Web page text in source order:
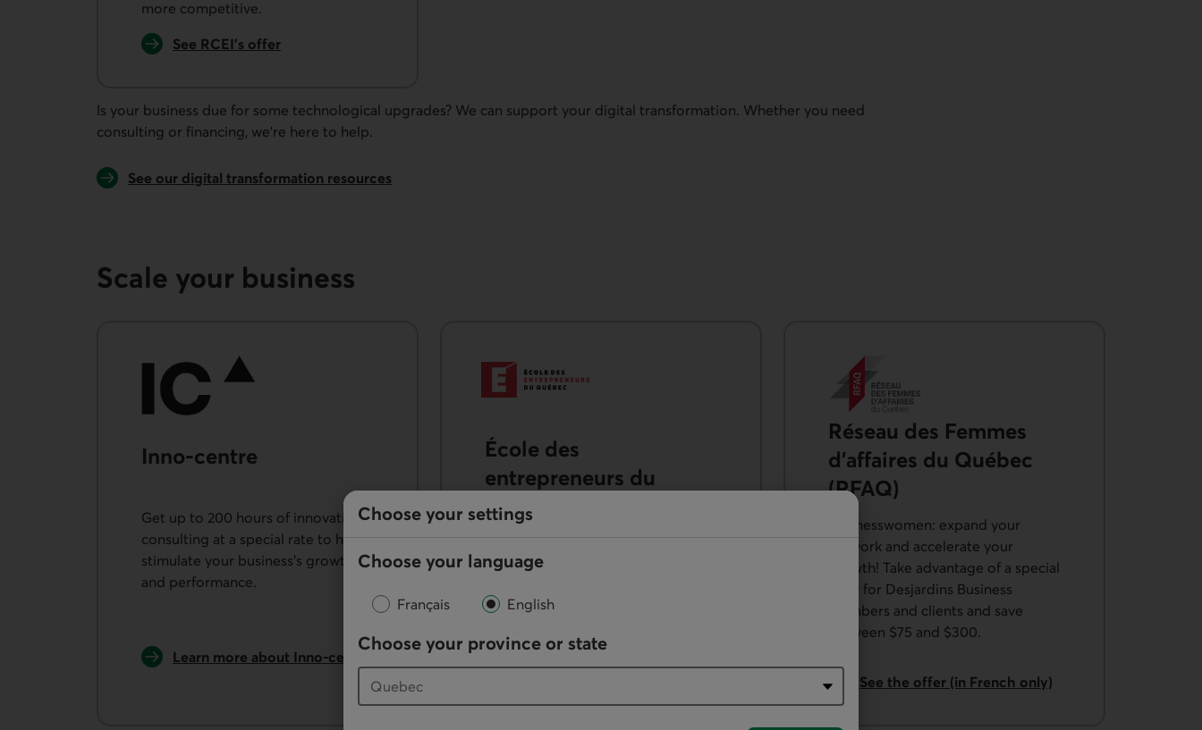
Choose your settings
Choose your language
Français English
Choose your province or state
more competitive.
See RCEI's offer
Is your business due for some technological upgrades? We can support your digital transformation. Whether you need
consulting or financing, we're here to help.
See our digital transformation resources
Scale your business
Inno-centre
Get up to 200 hours of innovation
consulting at a special rate to help
stimulate your business’s growth
and performance.
Learn more about Inno-centre
External link.
École des
entrepreneurs du
Québec (ÉEQ)
Learning Path training course for
$99 and get 25% off other online
courses.
See the offer
External link.
Réseau des Femmes
d’affaires du Québec
(RFAQ)
Businesswomen: expand your
network and accelerate your
growth! Take advantage of a special
offer for Desjardins Business
members and clients and save
between $75 and $300.
See the offer (in French only)
External link.